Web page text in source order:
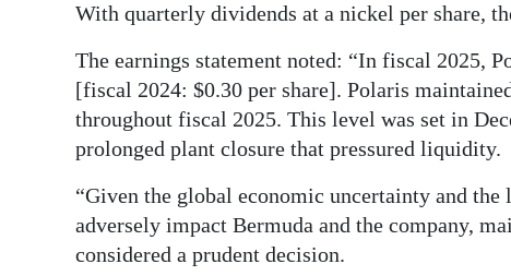
With quarterly dividends at a nickel per share,
The earnings statement noted: “In fiscal 2025,
[fiscal 2024: $0.30 per share]. Polaris
throughout fiscal 2025. This level was set in
prolonged plant closure that pressured liquidity.
“Given the global economic uncertainty and
adversely impact Bermuda and the company,
considered a prudent decision.